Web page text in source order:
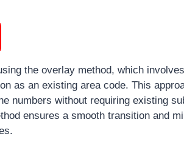
the overlay method, which
as an existing area code. This
numbers without requiring existing
ensures a smooth transition and